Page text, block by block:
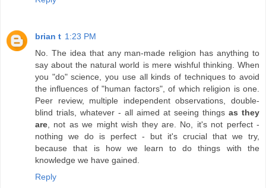
brian t 1:23 PM
No. The idea that any man-made religion has anything to
say about the natural world is mere wishful thinking. When
you "do" science, you use all kinds of techniques to avoid
the influences of "human factors", of which religion is one.
Peer review, multiple independent observations, double-
blind trials, whatever - all aimed at seeing things as they
are , not as we might wish they are. No, it's not perfect -
nothing we do is perfect - but it's crucial that we try,
because that is how we learn to do things with the
knowledge we have gained.
Reply